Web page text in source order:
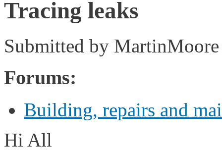
Tracing leaks
Submitted by MartinMoore
Forums:
Building, repairs and
Hi All